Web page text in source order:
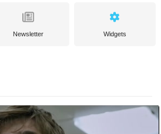
Newsletter Widgets